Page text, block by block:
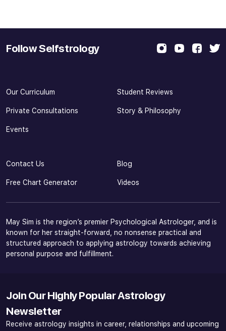
Follow Selfstrology
Our Curriculum Student Reviews
Private Consultations Story & Philosophy
Events
Contact Us Blog
Free Chart Generator Videos
May Sim is the region’s premier Psychological Astrologer, and is
known for her straight-forward, no nonsense practical and
structured approach to applying astrology towards achieving
personal purpose and fulfillment.
Join Our Highly Popular Astrology
Newsletter
Receive astrology insights in career, relationships and upcoming